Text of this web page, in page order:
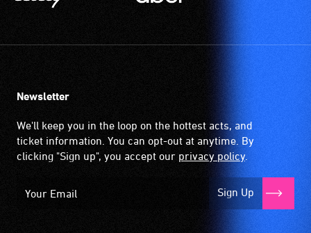
Newsletter
We'll keep you in the loop on the hottest acts, and
ticket information. You can opt-out at anytime. By
clicking "Sign up", you accept our privacy policy.
Sign Up